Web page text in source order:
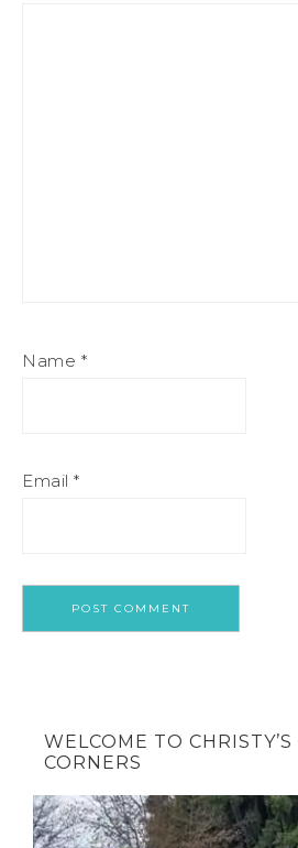
Name *
Email *
WELCOME TO CHRISTY’S
CORNERS